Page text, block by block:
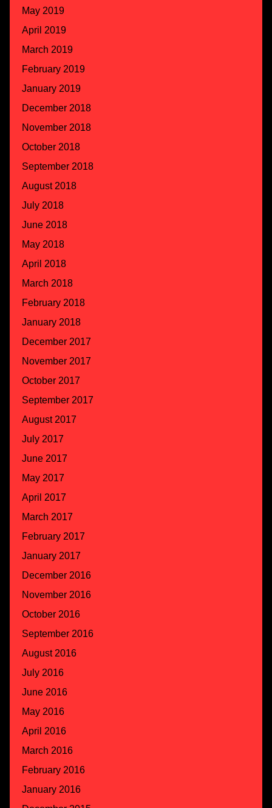
May 2019
April 2019
March 2019
February 2019
January 2019
December 2018
November 2018
October 2018
September 2018
August 2018
July 2018
June 2018
May 2018
April 2018
March 2018
February 2018
January 2018
December 2017
November 2017
October 2017
September 2017
August 2017
July 2017
June 2017
May 2017
April 2017
March 2017
February 2017
January 2017
December 2016
November 2016
October 2016
September 2016
August 2016
July 2016
June 2016
May 2016
April 2016
March 2016
February 2016
January 2016